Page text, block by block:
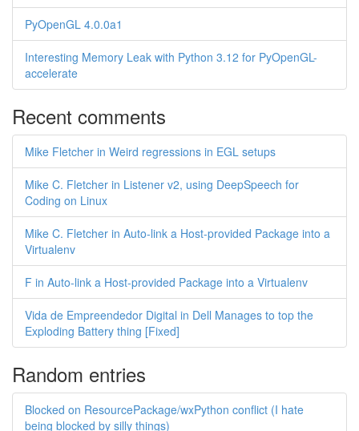
PyOpenGL 4.0.0a1
Interesting Memory Leak with Python 3.12 for PyOpenGL-
accelerate
Recent comments
Mike Fletcher in Weird regressions in EGL setups
Mike C. Fletcher in Listener v2, using DeepSpeech for
Coding on Linux
Mike C. Fletcher in Auto-link a Host-provided Package into a
Virtualenv
F in Auto-link a Host-provided Package into a Virtualenv
Vida de Empreendedor Digital in Dell Manages to top the
Exploding Battery thing [Fixed]
Random entries
Blocked on ResourcePackage/wxPython conflict (I hate
being blocked by silly things)